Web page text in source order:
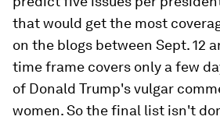
that would get the most
on the blogs between Sept. 12
time frame covers only a few
of Donald Trump's vulgar
women. So the final list isn't